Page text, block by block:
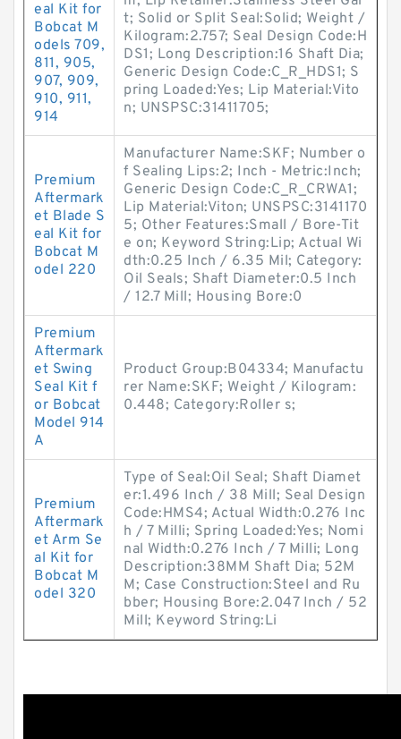
eal Kit for
Bobcat M
odels 709,
811, 905,
907, 909,
910, 911,
914
t; Solid or Split Seal:Solid; Weight /
Kilogram:2.757; Seal Design Code:H
DS1; Long Description:16 Shaft Dia;
Generic Design Code:C_R_HDS1; S
pring Loaded:Yes; Lip Material:Vito
n; UNSPSC:31411705;
Premium
Aftermark
et Blade S
eal Kit for
Bobcat M
odel 220
Manufacturer Name:SKF; Number o
f Sealing Lips:2; Inch - Metric:Inch;
Generic Design Code:C_R_CRWA1;
Lip Material:Viton; UNSPSC:3141170
5; Other Features:Small / Bore-Tit
e on; Keyword String:Lip; Actual Wi
dth:0.25 Inch / 6.35 Mil; Category:
Oil Seals; Shaft Diameter:0.5 Inch
/ 12.7 Mill; Housing Bore:0
Premium
Aftermark
et Swing
Seal Kit f
or Bobcat
Model 914
A
Product Group:B04334; Manufactu
rer Name:SKF; Weight / Kilogram:
0.448; Category:Roller s;
Premium
Aftermark
et Arm Se
al Kit for
Bobcat M
odel 320
Type of Seal:Oil Seal; Shaft Diamet
er:1.496 Inch / 38 Mill; Seal Design
Code:HMS4; Actual Width:0.276 Inc
h / 7 Milli; Spring Loaded:Yes; Nomi
nal Width:0.276 Inch / 7 Milli; Long
Description:38MM Shaft Dia; 52M
M; Case Construction:Steel and Ru
bber; Housing Bore:2.047 Inch / 52
Mill; Keyword String:Li